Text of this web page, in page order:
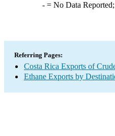
-= No Data Reported;
Referring Pages:
Costa Rica Exports of
Ethane Exports by